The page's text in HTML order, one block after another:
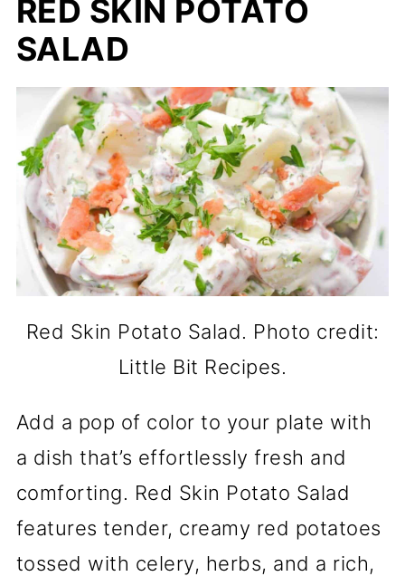
RED SKIN POTATO
SALAD
Red Skin Potato Salad. Photo credit:
Little Bit Recipes.
Add a pop of color to your plate with
a dish that’s effortlessly fresh and
comforting. Red Skin Potato Salad
features tender, creamy red potatoes
tossed with celery, herbs, and a rich,